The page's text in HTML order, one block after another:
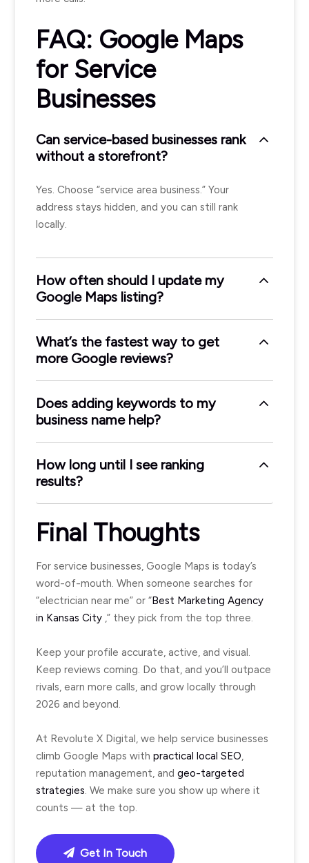
FAQ: Google Maps
for Service
Businesses
Can service-based businesses rank
without a storefront?
Yes. Choose “service area business.” Your
address stays hidden, and you can still rank
locally.
How often should I update my
Google Maps listing?
What’s the fastest way to get
more Google reviews?
Does adding keywords to my
business name help?
How long until I see ranking
results?
Final Thoughts
For service businesses, Google Maps is today’s
word-of-mouth. When someone searches for
“electrician near me” or “Best Marketing Agency
in Kansas City ,” they pick from the top three.
Keep your profile accurate, active, and visual.
Keep reviews coming. Do that, and you’ll outpace
rivals, earn more calls, and grow locally through
2026 and beyond.
At Revolute X Digital, we help service businesses
climb Google Maps with practical local SEO,
reputation management, and geo-targeted
strategies. We make sure you show up where it
counts — at the top.
Get In Touch